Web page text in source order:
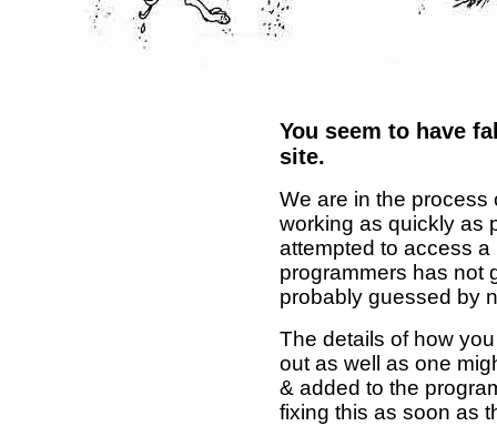
You seem to have
site.
We are in the process
working as quickly as
attempted to access
programmers has not
probably guessed by
The details of how
out as well as one
& added to the
fixing this as soon as